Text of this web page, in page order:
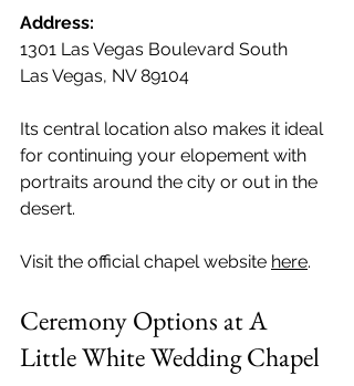
Address:
1301 Las Vegas Boulevard South
Las Vegas, NV 89104
Its central location also makes it ideal
for continuing your elopement with
portraits around the city or out in the
desert.
Visit the official chapel website here.
Ceremony Options at A
Little White Wedding Chapel